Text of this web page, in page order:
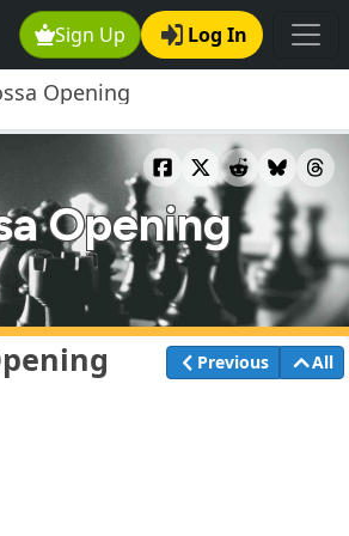
Sign Up Log In
Opening
Opening
Previous All